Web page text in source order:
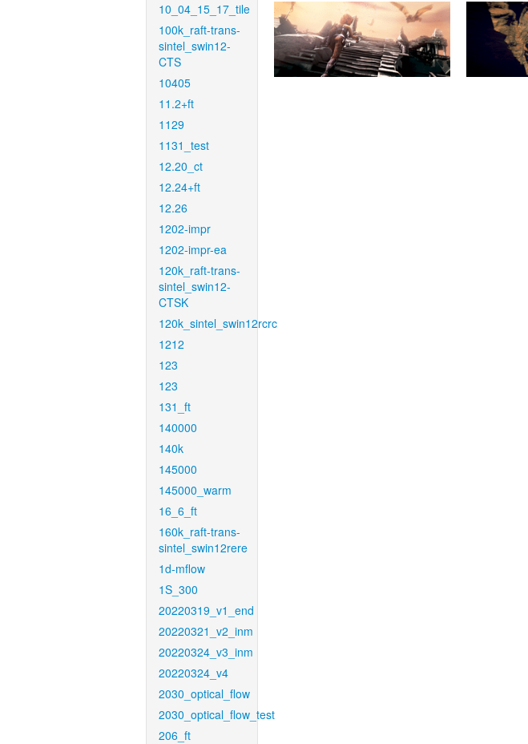
10_04_15_17_tile
100k_raft-trans-
sintel_swin12-
CTS
10405
11.2+ft
1129
1131_test
12.20_ct
12.24+ft
12.26
1202-impr
1202-impr-ea
120k_raft-trans-
sintel_swin12-
CTSK
120k_sintel_swin12rcrc
1212
123
123
131_ft
140000
140k
145000
145000_warm
16_6_ft
160k_raft-trans-
sintel_swin12rere
1d-mflow
1S_300
20220319_v1_end
20220321_v2_inm
20220324_v3_inm
20220324_v4
2030_optical_flow
2030_optical_flow_test
206_ft